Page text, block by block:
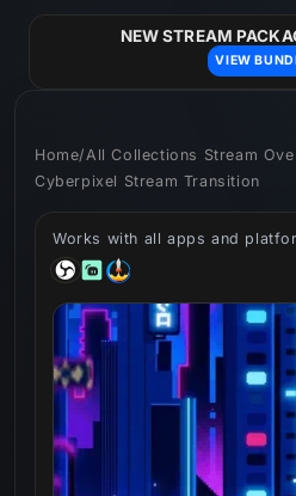
NEW STREAM
VIEW
Home/ All Collections Stream
Cyberpixel Stream Transition
Works with all apps and